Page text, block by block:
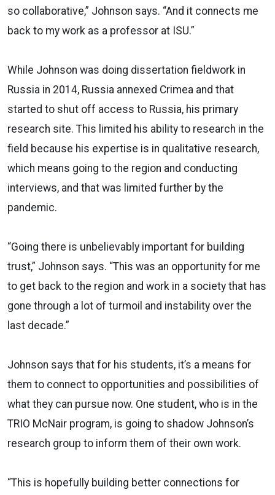
so collaborative,” Johnson says. “And it connects me
back to my work as a professor at ISU.”
While Johnson was doing dissertation fieldwork in
Russia in 2014, Russia annexed Crimea and that
started to shut off access to Russia, his primary
research site. This limited his ability to research in the
field because his expertise is in qualitative research,
which means going to the region and conducting
interviews, and that was limited further by the
pandemic.
“Going there is unbelievably important for building
trust,” Johnson says. “This was an opportunity for me
to get back to the region and work in a society that has
gone through a lot of turmoil and instability over the
last decade.”
Johnson says that for his students, it’s a means for
them to connect to opportunities and possibilities of
what they can pursue now. One student, who is in the
TRIO McNair program, is going to shadow Johnson’s
research group to inform them of their own work.
“This is hopefully building better connections for